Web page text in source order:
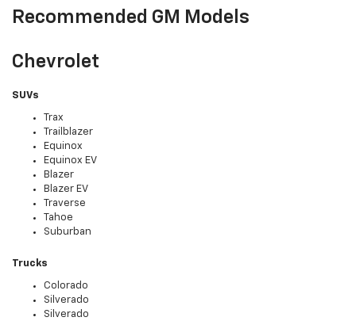
Recommended GM Models
Chevrolet
SUVs
Trax
Trailblazer
Equinox
Equinox EV
Blazer
Blazer EV
Traverse
Tahoe
Suburban
Trucks
Colorado
Silverado
Silverado